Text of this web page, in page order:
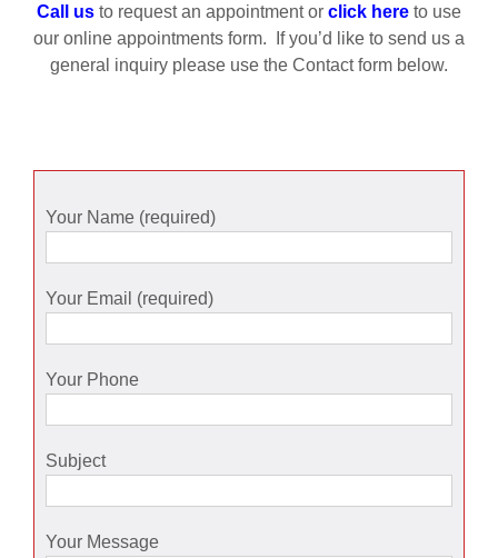
Request Appointment
Call us to request an appointment or click here to use
our online appointments form. If you’d like to send us a
general inquiry please use the Contact form below.
Your Name (required)
Your Email (required)
Your Phone
Subject
Your Message